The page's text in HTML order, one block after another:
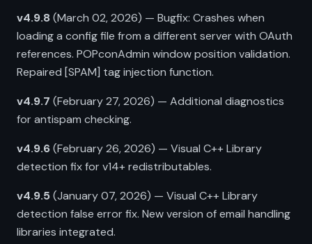
v4.9.8(March 02, 2026) — Bugfix: Crashes when
loading a config file from a different server with OAuth
references. POPconAdmin window position validation.
Repaired [SPAM] tag injection function.
v4.9.7 (February 27, 2026) — Additional diagnostics
for antispam checking.
v4.9.6(February 26, 2026) — Visual C++ Library
detection fix for v14+ redistributables.
v4.9.5(January 07, 2026) — Visual C++ Library
detection false error fix. New version of email handling
libraries integrated.